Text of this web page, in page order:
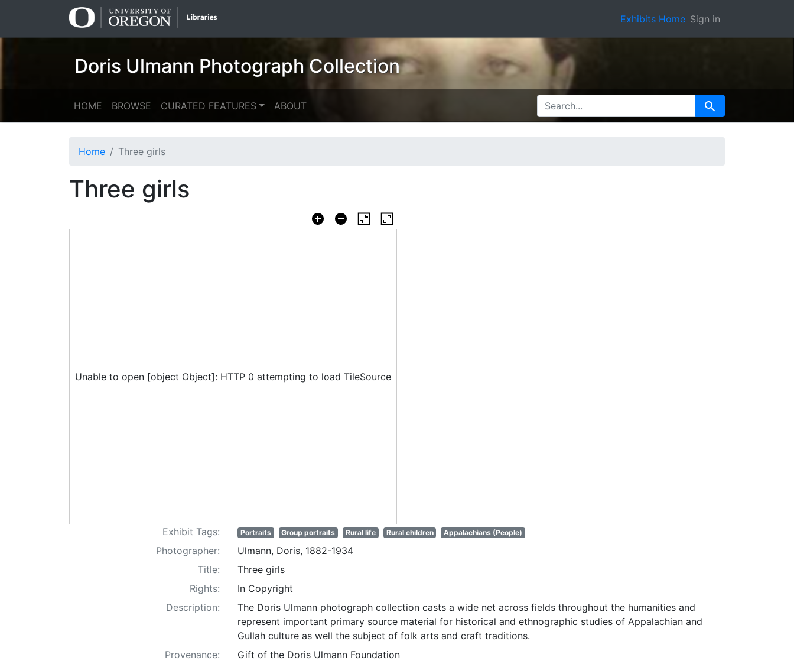
Exhibits Home Sign in
Doris Ulmann Photograph Collection
HOME BROWSE CURATED FEATURES ABOUT SEARCH FOR Search
Home Three girls
Three girls
Unable to open [object Object]: HTTP 0 attempting to load TileSource
Exhibit Tags: Portraits Group portraits Rural life Rural children Appalachians (People)
Photographer:
Ulmann, Doris, 1882-1934
Title:
Three girls
Rights:
In Copyright
Description:
The Doris Ulmann photograph collection casts a wide net across fields throughout the humanities and
represent important primary source material for historical and ethnographic studies of Appalachian and
Gullah culture as well the subject of folk arts and craft traditions.
Provenance:
Gift of the Doris Ulmann Foundation